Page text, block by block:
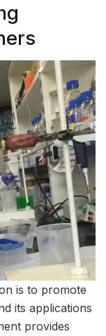
is to promote
its applications
provides